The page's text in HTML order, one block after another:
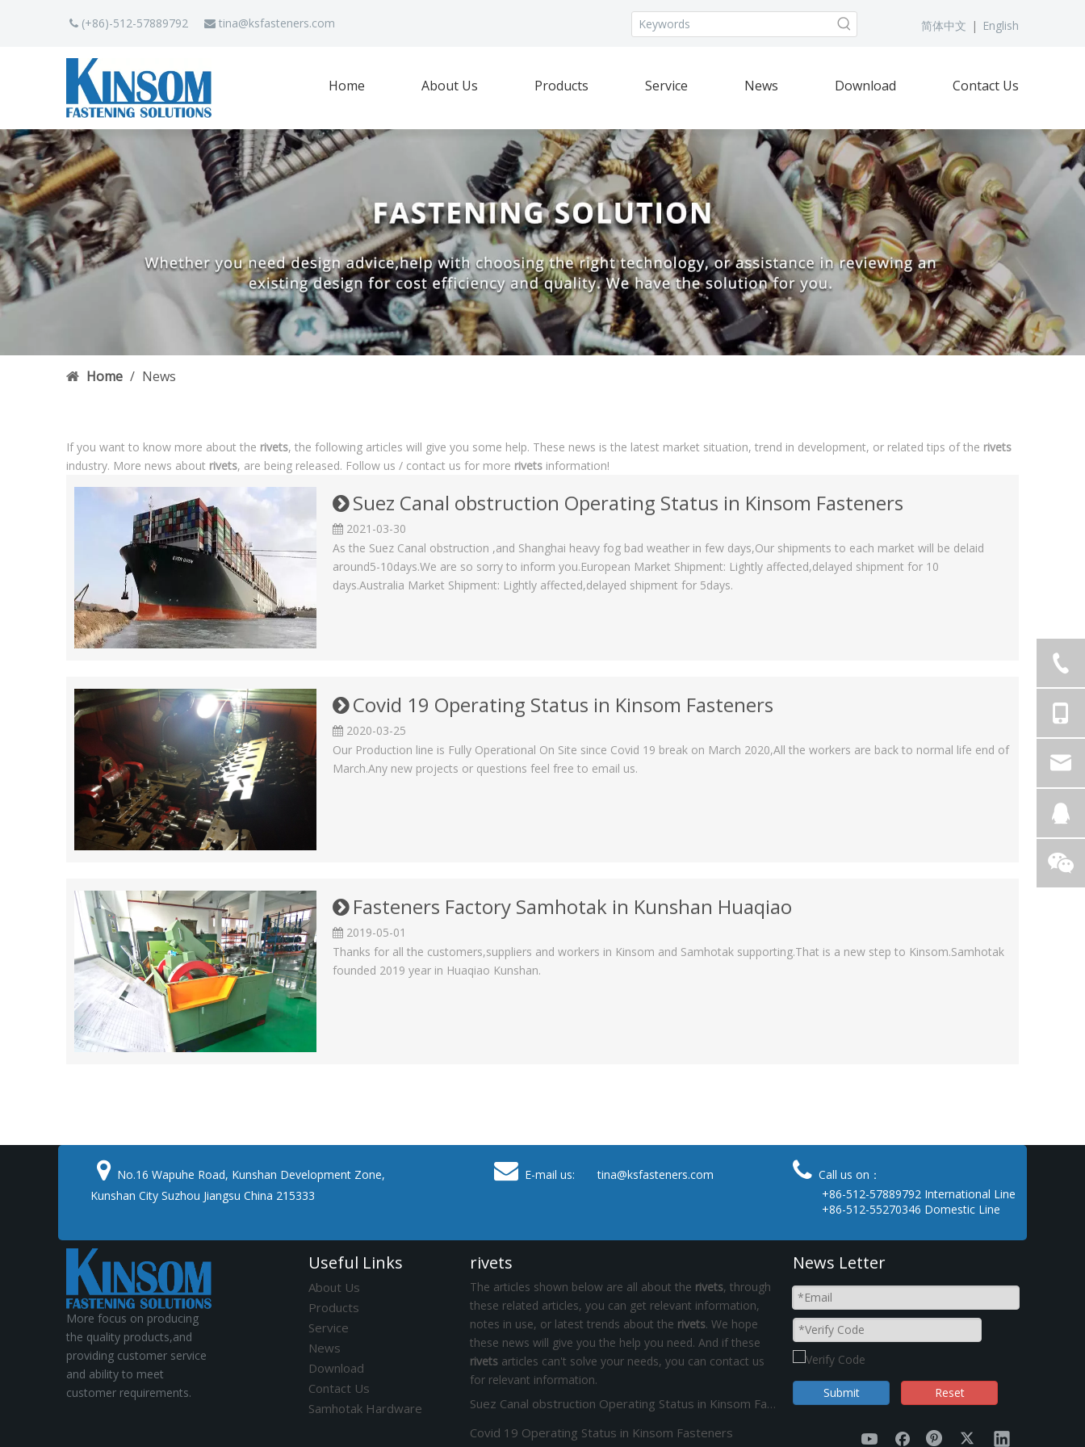
 (+86)-512-57889792  tina@ksfasteners.com 简体中文 | English
Home About Us Products Service News Download Contact Us
Home / News
If you want to know more about the rivets, the following articles will give you some help. These news is the latest market situation, trend in development, or related tips of the rivets
industry. More news about rivets, are being released. Follow us / contact us for more rivets information!
Suez Canal obstruction Operating Status in Kinsom Fasteners
2021-03-30
As the Suez Canal obstruction ,and Shanghai heavy fog bad weather in few days,Our shipments to each market will be delaid
around5-10days.We are so sorry to inform you.European Market Shipment: Lightly affected,delayed shipment for 10
days.Australia Market Shipment: Lightly affected,delayed shipment for 5days.
Covid 19 Operating Status in Kinsom Fasteners
2020-03-25
Our Production line is Fully Operational On Site since Covid 19 break on March 2020,All the workers are back to normal life end of
March.Any new projects or questions feel free to email us.
Fasteners Factory Samhotak in Kunshan Huaqiao
2019-05-01
Thanks for all the customers,suppliers and workers in Kinsom and Samhotak supporting.That is a new step to Kinsom.Samhotak
founded 2019 year in Huaqiao Kunshan.
 No.16 Wapuhe Road, Kunshan Development Zone,
Kunshan City Suzhou Jiangsu China 215333
 E-mail us: tina@ksfasteners.com  Call us on：
+86-512-57889792 International Line
+86-512-55270346 Domestic Line
More focus on producing
the quality products,and
providing customer service
and ability to meet
customer requirements.
Useful Links
About Us
Products
Service
News
Download
Contact Us
Samhotak Hardware
rivets
The articles shown below are all about the rivets, through
these related articles, you can get relevant information,
notes in use, or latest trends about the rivets. We hope
these news will give you the help you need. And if these
rivets articles can't solve your needs, you can contact us
for relevant information.
Suez Canal obstruction Operating Status in Kinsom Fasteners
Covid 19 Operating Status in Kinsom Fasteners
News Letter
Submit Reset